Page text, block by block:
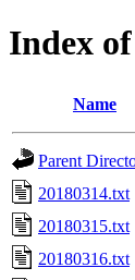
Index
Name
Parent
20180314.txt
20180315.txt
20180316.txt